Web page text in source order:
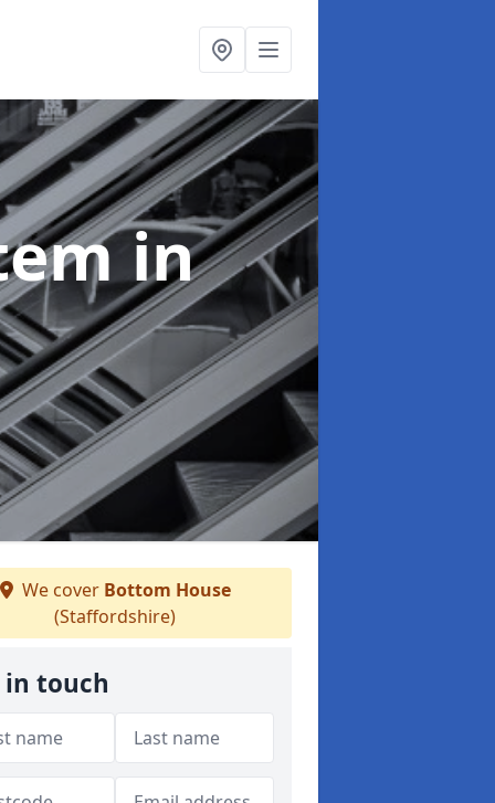
in
We cover Bottom House
(Staffordshire)
in touch